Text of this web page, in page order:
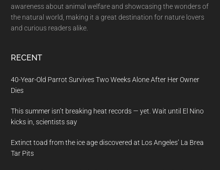
awareness about animal welfare and showcasing the wonders of
the natural world, making it a great destination for nature lovers
and curious readers alike.
RECENT
40-Year-Old Parrot Survives Two Weeks Alone After Her Owner
Dies
This summer isn’t breaking heat records — yet. Wait until El Nino
kicks in, scientists say
Extinct toad from the ice age discovered at Los Angeles’ La Brea
Tar Pits